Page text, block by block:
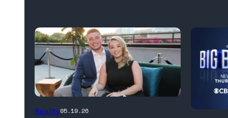
WEST
Reality05.19.26